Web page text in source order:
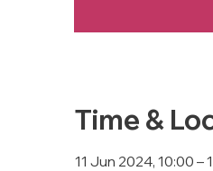
Time &
11 Jun 2024, 10:00 –